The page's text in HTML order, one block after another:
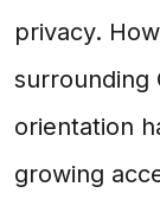
privacy.
surrounding
orientation
growing